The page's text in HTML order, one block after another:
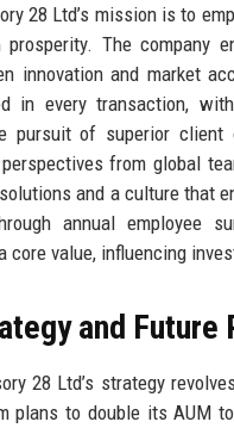
28 Ltd’s mission is to
The company
innovation and market
in every transaction,
pursuit of superior client
from global
and a culture that
annual employee
core value, influencing
and Future
28 Ltd’s strategy
plans to double its AUM